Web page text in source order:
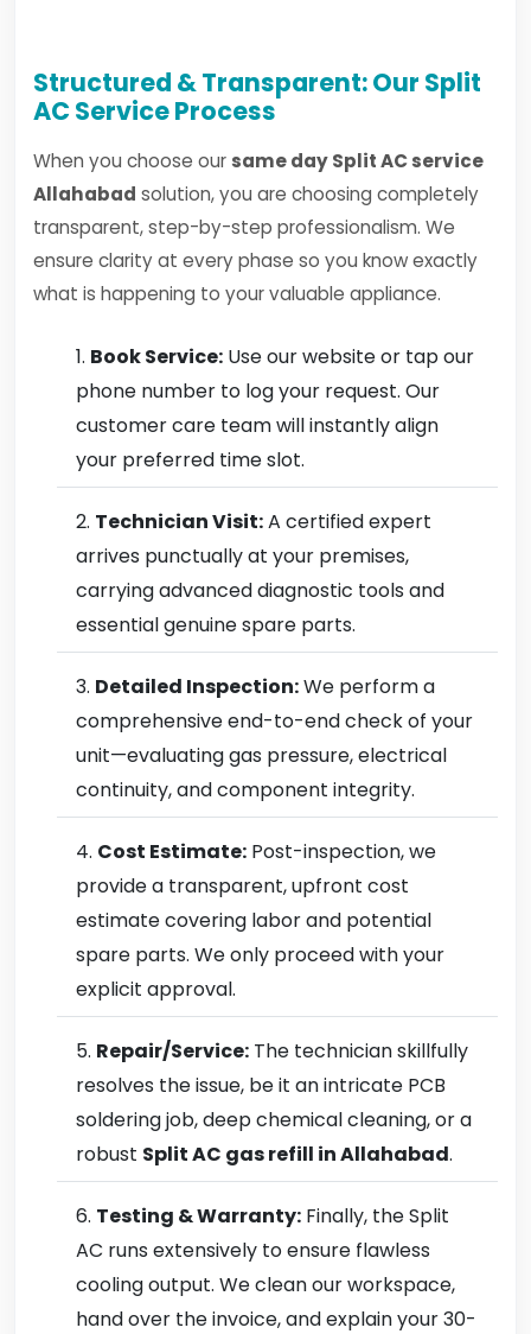
Structured & Transparent: Our Split
AC Service Process
When you choose our same day Split AC service
Allahabad solution, you are choosing completely
transparent, step-by-step professionalism. We
ensure clarity at every phase so you know exactly
what is happening to your valuable appliance.
Book Service: Use our website or tap our
phone number to log your request. Our
customer care team will instantly align
your preferred time slot.
Technician Visit:A certified expert
arrives punctually at your premises,
carrying advanced diagnostic tools and
essential genuine spare parts.
Detailed Inspection:We perform a
comprehensive end-to-end check of your
unit—evaluating gas pressure, electrical
continuity, and component integrity.
Cost Estimate: Post-inspection, we
provide a transparent, upfront cost
estimate covering labor and potential
spare parts. We only proceed with your
explicit approval.
Repair/Service: The technician skillfully
resolves the issue, be it an intricate PCB
soldering job, deep chemical cleaning, or a
robust Split AC gas refill in Allahabad.
Testing & Warranty: Finally, the Split
AC runs extensively to ensure flawless
cooling output. We clean our workspace,
hand over the invoice, and explain your 30-